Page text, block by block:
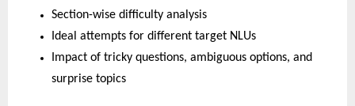
Section-wise difficulty analysis
Ideal attempts for different target NLUs
Impact of tricky questions, ambiguous options, and
surprise topics